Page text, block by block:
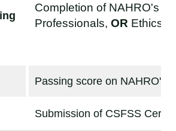
Completion of NAHRO's
Professionals, OR Ethics
Passing score on NAHRO's
Submission of CSFSS